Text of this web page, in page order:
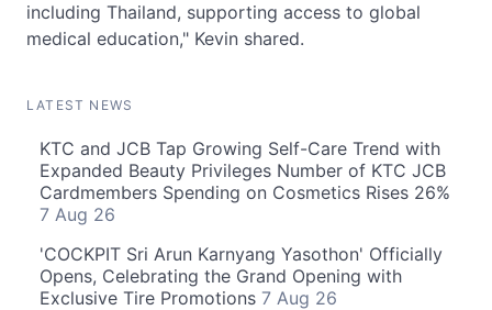
including Thailand, supporting access to global
medical education," Kevin shared.
LATEST NEWS
KTC and JCB Tap Growing Self-Care Trend with
Expanded Beauty Privileges Number of KTC JCB
Cardmembers Spending on Cosmetics Rises 26%
7 Aug 26
'COCKPIT Sri Arun Karnyang Yasothon' Officially
Opens, Celebrating the Grand Opening with
Exclusive Tire Promotions 7 Aug 26